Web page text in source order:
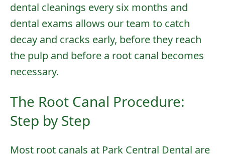
dental cleanings every six months and
dental exams allows our team to catch
decay and cracks early, before they reach
the pulp and before a root canal becomes
necessary.
The Root Canal Procedure:
Step by Step
Most root canals at Park Central Dental are